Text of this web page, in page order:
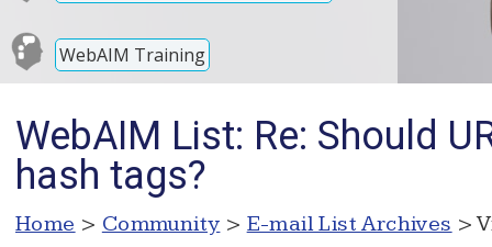
WebAIM Training
WebAIM List: Re: Should
hash tags?
Home > Community > E-mail List Archives >